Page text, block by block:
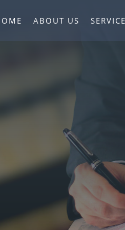
ABOUT US